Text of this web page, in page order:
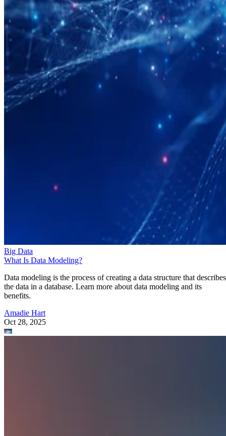
Big Data
What Is Data Modeling?
Data modeling is the process of creating a data structure that describes
the data in a database. Learn more about data modeling and its
benefits.
Amadie Hart
Oct 28, 2025